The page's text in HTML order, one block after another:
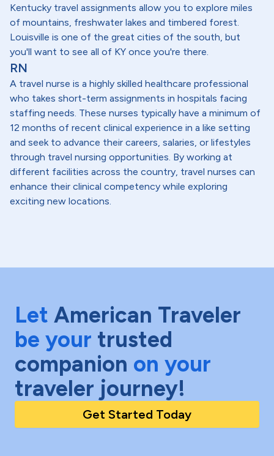
Kentucky travel assignments allow you to explore miles
of mountains, freshwater lakes and timbered forest.
Louisville is one of the great cities of the south, but
you'll want to see all of KY once you're there.
RN
A travel nurse is a highly skilled healthcare professional
who takes short-term assignments in hospitals facing
staffing needs. These nurses typically have a minimum of
12 months of recent clinical experience in a like setting
and seek to advance their careers, salaries, or lifestyles
through travel nursing opportunities. By working at
different facilities across the country, travel nurses can
enhance their clinical competency while exploring
exciting new locations.
Let American Traveler
be your trusted
companion on your
traveler journey!
Get Started Today